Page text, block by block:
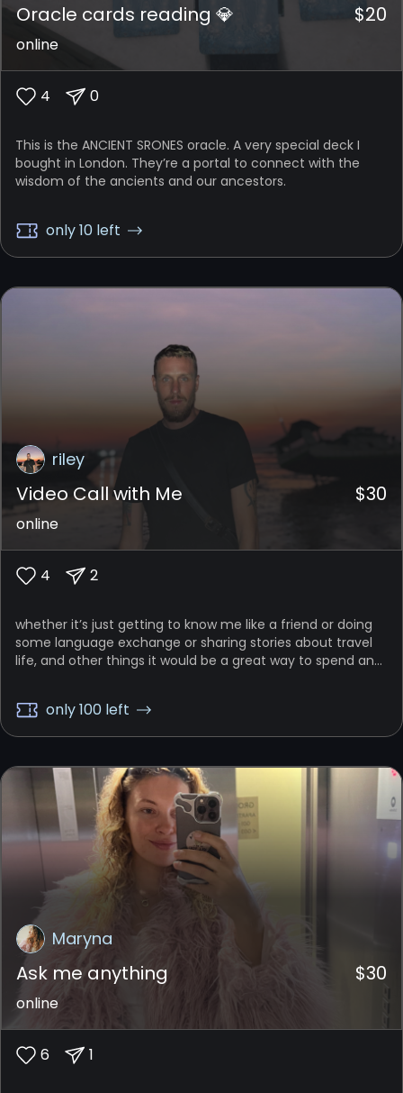
Oracle cards reading 💎 $20
online
4 0
This is the ANCIENT SRONES oracle. A very special deck I
bought in London. They’re a portal to connect with the
wisdom of the ancients and our ancestors.
only 10 left
riley
Video Call with Me $30
online
4 2
whether it’s just getting to know me like a friend or doing
some language exchange or sharing stories about travel
life, and other things it would be a great way to spend an
only 100 left
Maryna
Ask me anything $30
online
6 1